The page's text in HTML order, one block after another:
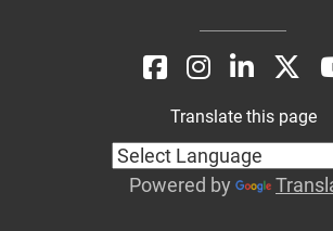
Translate this page
Powered by